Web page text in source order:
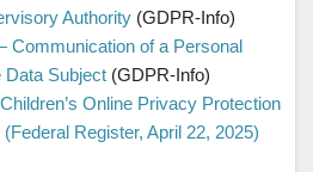
Authority (GDPR-Info)
Communication of a Personal
Data Subject (GDPR-Info)
Online Privacy Protection
Register, April 22, 2025)